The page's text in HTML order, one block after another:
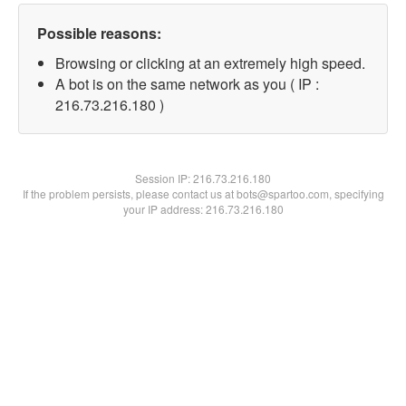
Possible reasons:
Browsing or clicking at an extremely high speed.
A bot is on the same network as you ( IP :
216.73.216.180 )
Session IP:216.73.216.180
If the problem persists, please contact us at bots@spartoo.com, specifying
your IP address: 216.73.216.180